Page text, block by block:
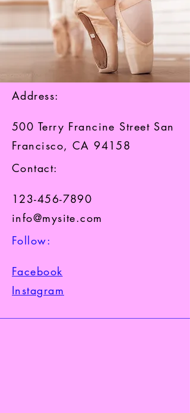
Address:
500 Terry Francine Street San
Francisco, CA 94158
Contact:​
123-456-7890
info@mysite.com
Follow:​
Facebook
Instagram